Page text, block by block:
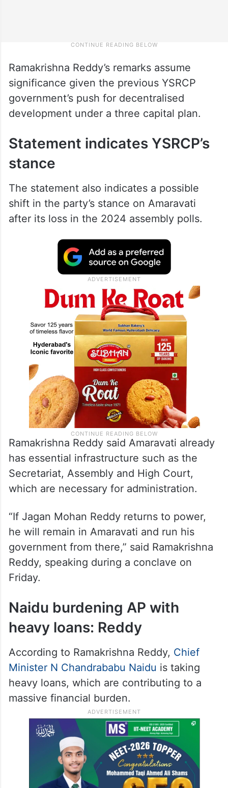
Ramakrishna Reddy’s remarks assume
significance given the previous YSRCP
government’s push for decentralised
development under a three capital plan.
Statement indicates YSRCP’s
stance
The statement also indicates a possible
shift in the party’s stance on Amaravati
after its loss in the 2024 assembly polls.
Ramakrishna Reddy said Amaravati already
has essential infrastructure such as the
Secretariat, Assembly and High Court,
which are necessary for administration.
“If Jagan Mohan Reddy returns to power,
he will remain in Amaravati and run his
government from there,” said Ramakrishna
Reddy, speaking during a conclave on
Friday.
Naidu burdening AP with
heavy loans: Reddy
According to Ramakrishna Reddy, Chief
Minister N Chandrababu Naidu is taking
heavy loans, which are contributing to a
massive financial burden.